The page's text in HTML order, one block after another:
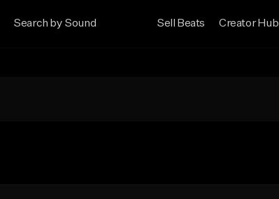
Search by Sound Sell Beats Creator Hub